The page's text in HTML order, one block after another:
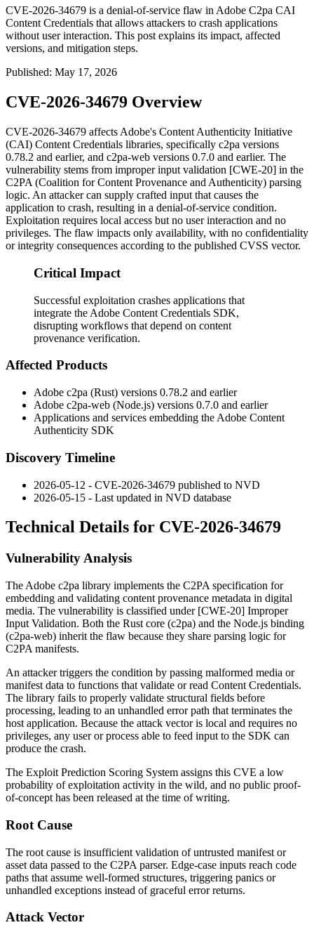
CVE-2026-34679 is a denial-of-service flaw in Adobe C2pa CAI
Content Credentials that allows attackers to crash applications
without user interaction. This post explains its impact, affected
versions, and mitigation steps.
Published: May 17, 2026
CVE-2026-34679 Overview
CVE-2026-34679 affects Adobe's Content Authenticity Initiative
(CAI) Content Credentials libraries, specifically c2pa versions
0.78.2 and earlier, and c2pa-web versions 0.7.0 and earlier. The
vulnerability stems from improper input validation [CWE-20] in the
C2PA (Coalition for Content Provenance and Authenticity) parsing
logic. An attacker can supply crafted input that causes the
application to crash, resulting in a denial-of-service condition.
Exploitation requires local access but no user interaction and no
privileges. The flaw impacts only availability, with no confidentiality
or integrity consequences according to the published CVSS vector.
Critical Impact
Successful exploitation crashes applications that
integrate the Adobe Content Credentials SDK,
disrupting workflows that depend on content
provenance verification.
Affected Products
Adobe c2pa (Rust) versions 0.78.2 and earlier
Adobe c2pa-web (Node.js) versions 0.7.0 and earlier
Applications and services embedding the Adobe Content
Authenticity SDK
Discovery Timeline
2026-05-12 - CVE-2026-34679 published to NVD
2026-05-15 - Last updated in NVD database
Technical Details for CVE-2026-34679
Vulnerability Analysis
The Adobe c2pa library implements the C2PA specification for
embedding and validating content provenance metadata in digital
media. The vulnerability is classified under [CWE-20] Improper
Input Validation. Both the Rust core (c2pa) and the Node.js binding
(c2pa-web) inherit the flaw because they share parsing logic for
C2PA manifests.
An attacker triggers the condition by passing malformed media or
manifest data to functions that validate or read Content Credentials.
The library fails to properly validate structural fields before
processing, leading to an unhandled error path that terminates the
host application. Because the attack vector is local and requires no
privileges, any user or process able to feed input to the SDK can
produce the crash.
The Exploit Prediction Scoring System assigns this CVE a low
probability of exploitation activity in the wild, and no public proof-
of-concept has been released at the time of writing.
Root Cause
The root cause is insufficient validation of untrusted manifest or
asset data passed to the C2PA parser. Edge-case inputs reach code
paths that assume well-formed structures, triggering panics or
unhandled exceptions instead of graceful error returns.
Attack Vector